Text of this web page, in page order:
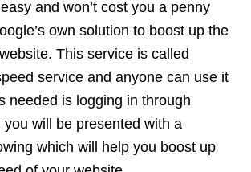
and won’t cost you a penny
own solution to boost up the
This service is called
service and anyone can use it
needed is logging in through
you will be presented with a
which will help you boost up